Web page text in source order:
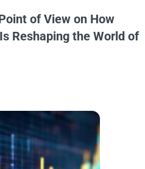
of View on How
Reshaping the World of